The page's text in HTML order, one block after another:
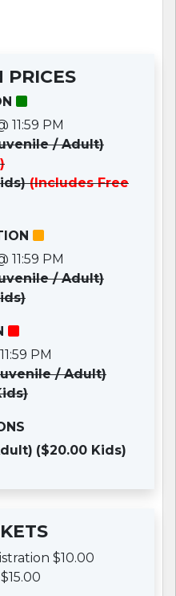
PRICES
11:59 PM
/ Adult)
(Includes Free
11:59 PM
/ Adult)
PM
/ Adult)
($20.00 Kids)
$10.00